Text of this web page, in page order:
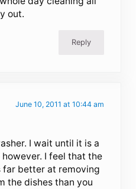
out.
Reply
June 10, 2011 at 10:44 am
I wait until it is a
I feel that the
better at removing
the dishes than you